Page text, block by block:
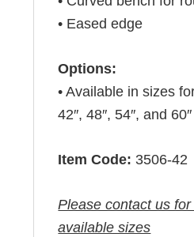
• Eased edge
Options:
• Available in sizes
42″, 48″, 54″, and 60″
Item Code: 3506-42
Please contact us
available sizes